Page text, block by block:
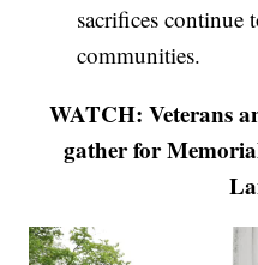
sacrifices continue
communities.
WATCH: Veterans
gather for